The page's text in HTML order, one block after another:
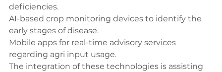
deficiencies.
AI-based crop monitoring devices to identify the
early stages of disease.
Mobile apps for real-time advisory services
regarding agri input usage.
The integration of these technologies is assisting